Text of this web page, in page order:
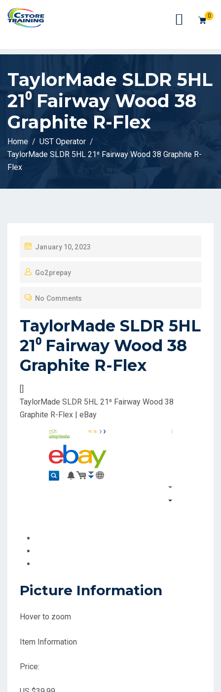
// console.log(token);
0
TaylorMade SLDR 5HL
21⁰ Fairway Wood 38
Graphite R-Flex
Home
UST Operator
TaylorMade SLDR 5HL 21⁰ Fairway Wood 38 Graphite R-
Flex
S
E
O
N
January 10, 2023
Go2prepay
No Comments
TaylorMade SLDR 5HL
21⁰ Fairway Wood 38
Graphite R-Flex
[]
TaylorMade SLDR 5HL 21⁰ Fairway Wood 38
Graphite R-Flex | eBay
Picture Information
Hover to zoom
Item Information
Price: